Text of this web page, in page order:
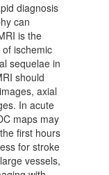
diagnosis
can
is the
ischemic
sequelae in
should
axial
In acute
maps may
first hours
for stroke
vessels,